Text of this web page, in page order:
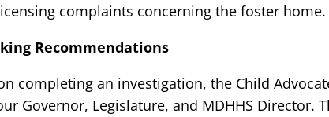
complaints concerning the foster home.
Recommendations
completing an investigation, the Child
Governor, Legislature, and MDHHS Director.